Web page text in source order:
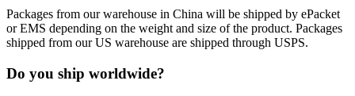
Packages from our warehouse in China will be shipped by ePacket
or EMS depending on the weight and size of the product. Packages
shipped from our US warehouse are shipped through USPS.
Do you ship worldwide?